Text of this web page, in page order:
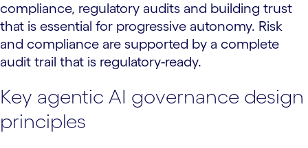
compliance, regulatory audits and building trust
that is essential for progressive autonomy. Risk
and compliance are supported by a complete
audit trail that is regulatory-ready.
Key agentic AI governance design
principles